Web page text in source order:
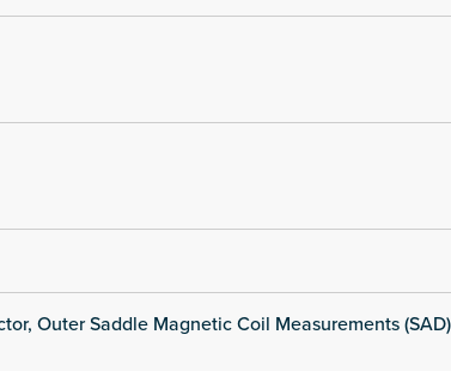
Outer Saddle Magnetic Coil Measurements (SAD)